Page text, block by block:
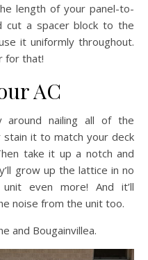
length of your panel-to-
cut a spacer block to the
it uniformly throughout.
for that!
AC
around nailing all of the
it to match your deck
take it up a notch and
grow up the lattice in no
even more! And it’ll
noise from the unit too.
and Bougainvillea.